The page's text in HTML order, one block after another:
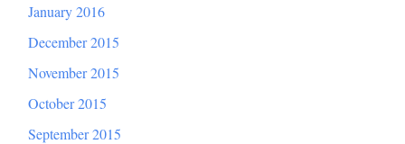
January 2016
December 2015
November 2015
October 2015
September 2015